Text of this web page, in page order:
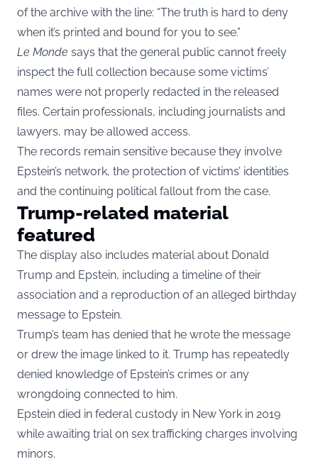
of the archive with the line: “The truth is hard to deny
when it’s printed and bound for you to see.”
Le Monde says that the general public cannot freely
inspect the full collection because some victims’
names were not properly redacted in the released
files. Certain professionals, including journalists and
lawyers, may be allowed access.
The records remain sensitive because they involve
Epstein’s network, the protection of victims’ identities
and the continuing political fallout from the case.
Trump-related material
featured
The display also includes material about Donald
Trump and Epstein, including a timeline of their
association and a reproduction of an alleged birthday
message to Epstein.
Trump’s team has denied that he wrote the message
or drew the image linked to it. Trump has repeatedly
denied knowledge of Epstein’s crimes or any
wrongdoing connected to him.
Epstein died in federal custody in New York in 2019
while awaiting trial on sex trafficking charges involving
minors.